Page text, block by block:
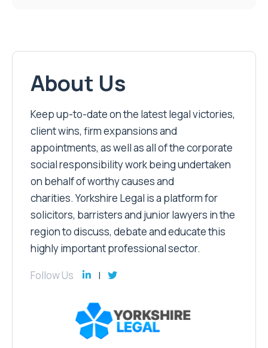
About Us
Keep up-to-date on the latest legal victories,
client wins, firm expansions and
appointments, as well as all of the corporate
social responsibility work being undertaken
on behalf of worthy causes and
charities. Yorkshire Legal is a platform for
solicitors, barristers and junior lawyers in the
region to discuss, debate and educate this
highly important professional sector.
Follow Us